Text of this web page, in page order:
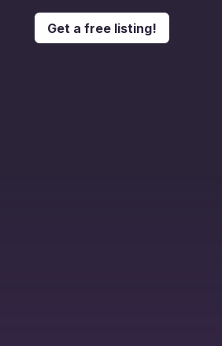
Get a free listing!